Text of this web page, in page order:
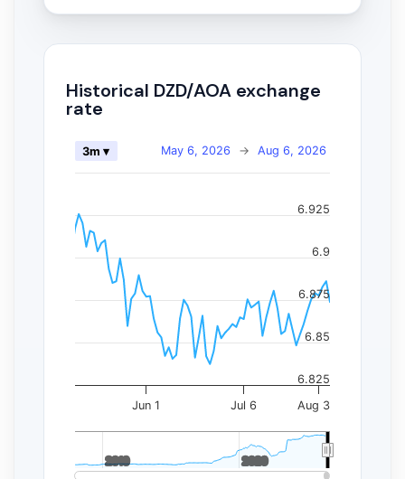
Historical DZD/AOA exchange
rate
May 6, 2026 → Aug 6, 2026
3m ▾
Jun 1 Jul 6 Aug 3
2010
2010 2020
2020
6.825
6.85
6.875
6.9
6.925